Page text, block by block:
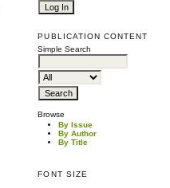
PUBLICATION CONTENT
Simple Search
Browse
By Issue
By Author
By Title
FONT SIZE